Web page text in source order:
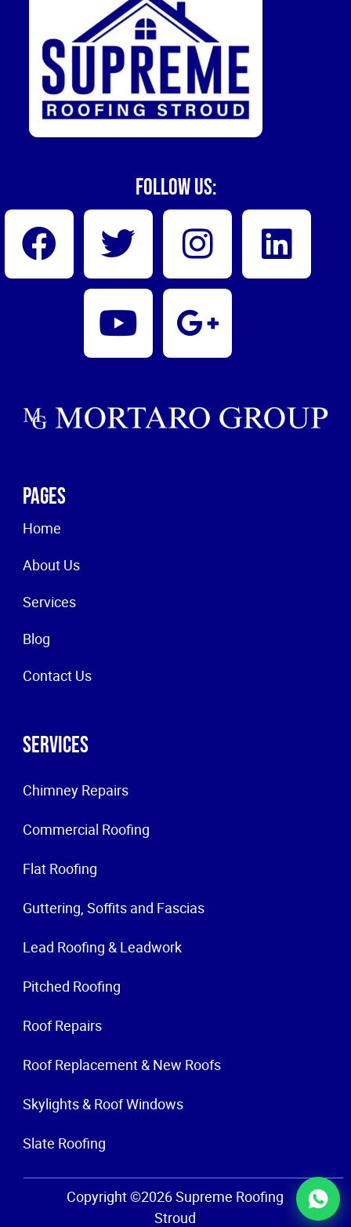
Follow Us:
Pages
Home
About Us
Services
Blog
Contact Us
Services
Chimney Repairs
Commercial Roofing
Flat Roofing
Guttering, Soffits and Fascias
Lead Roofing & Leadwork
Pitched Roofing
Roof Repairs
Roof Replacement & New Roofs
Skylights & Roof Windows
Slate Roofing
Copyright ©2026 Supreme Roofing
Stroud